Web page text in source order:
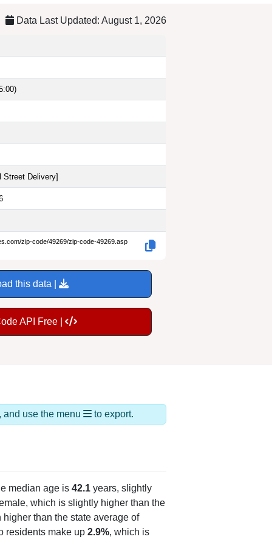
Data Last Updated: August 1, 2026
Street Delivery]
zip-code/49269/zip-code-49269.asp
this data |
API Free |